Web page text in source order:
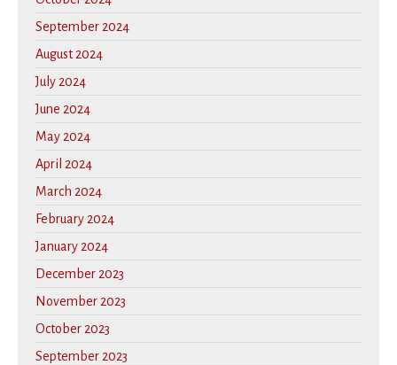
September 2024
August 2024
July 2024
June 2024
May 2024
April 2024
March 2024
February 2024
January 2024
December 2023
November 2023
October 2023
September 2023